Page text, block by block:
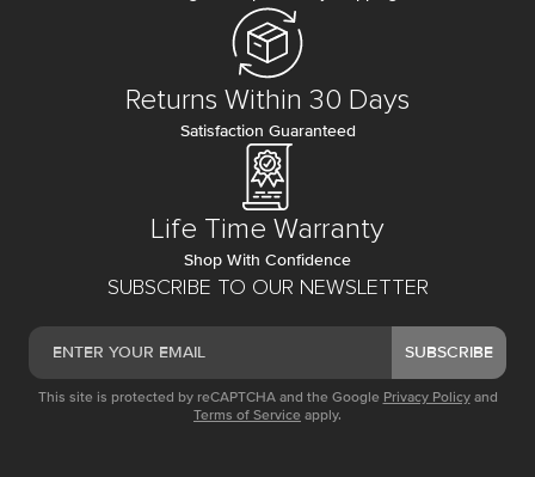
SUBSCRIBE TO OUR NEWSLETTER
SUBSCRIBE
This site is protected by reCAPTCHA and the Google Privacy Policy and
Terms of Service apply.
Returns Within 30 Days
Satisfaction Guaranteed
Life Time Warranty
Shop With Confidence